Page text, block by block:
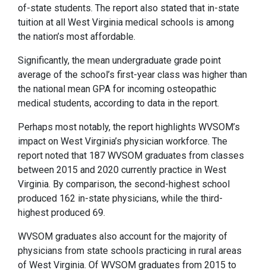
of-state students. The report also stated that in-state
tuition at all West Virginia medical schools is among
the nation’s most affordable.
Significantly, the mean undergraduate grade point
average of the school’s first-year class was higher than
the national mean GPA for incoming osteopathic
medical students, according to data in the report.
Perhaps most notably, the report highlights WVSOM’s
impact on West Virginia’s physician workforce. The
report noted that 187 WVSOM graduates from classes
between 2015 and 2020 currently practice in West
Virginia. By comparison, the second-highest school
produced 162 in-state physicians, while the third-
highest produced 69.
WVSOM graduates also account for the majority of
physicians from state schools practicing in rural areas
of West Virginia. Of WVSOM graduates from 2015 to